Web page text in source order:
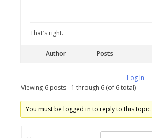
That’s right.
Author Posts
Log In
Viewing 6 posts - 1 through 6 (of 6 total)
You must be logged in to reply to this topic.